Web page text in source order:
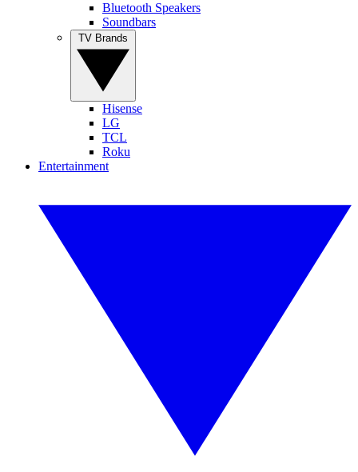
Bluetooth Speakers
Soundbars
Hisense
LG
TCL
Roku
Entertainment